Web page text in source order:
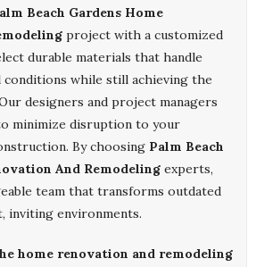
Beach Gardens Home
project with a customized
durable materials that handle
conditions while still achieving the
designers and project managers
minimize disruption to your
By choosing Palm Beach
And Remodeling experts,
team that transforms outdated
inviting environments.
home renovation and remodeling